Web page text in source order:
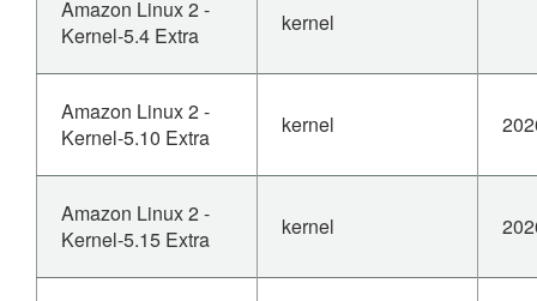
Amazon Linux 2 -
Kernel-5.4 Extra
kernel
Amazon Linux 2 -
Kernel-5.10 Extra
kernel
Amazon Linux 2 -
Kernel-5.15 Extra
kernel